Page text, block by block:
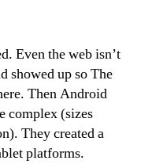
Even the web isn’t
showed up so The
Then Android
complex (sizes
They created a
platforms.